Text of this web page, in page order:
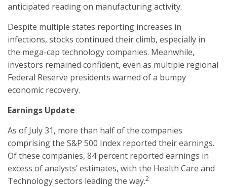
anticipated reading on manufacturing activity.
Despite multiple states reporting increases in
infections, stocks continued their climb, especially in
the mega-cap technology companies. Meanwhile,
investors remained confident, even as multiple regional
Federal Reserve presidents warned of a bumpy
economic recovery.
Earnings Update
As of July 31, more than half of the companies
comprising the S&P 500 Index reported their earnings.
Of these companies, 84 percent reported earnings in
excess of analysts’ estimates, with the Health Care and
Technology sectors leading the way.2